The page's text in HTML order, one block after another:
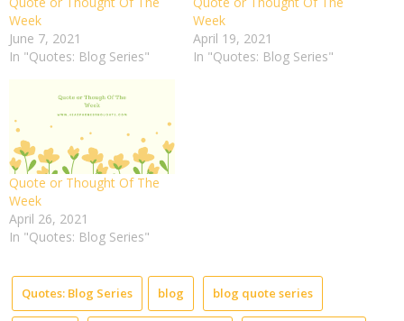
Week
June 7, 2021
In "Quotes: Blog Series"
Week
April 19, 2021
In "Quotes: Blog Series"
Quote or Thought Of The
Week
April 26, 2021
In "Quotes: Blog Series"
Quotes: Blog Series blog blog quote series